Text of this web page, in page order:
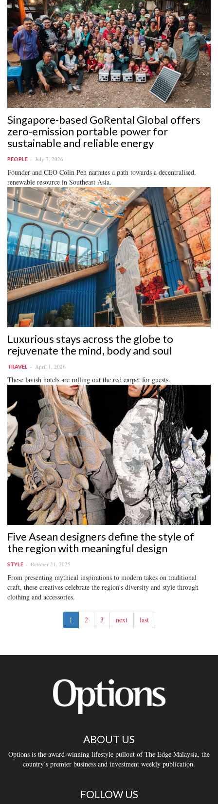
Singapore-based GoRental Global offers
zero-emission portable power for
sustainable and reliable energy
PEOPLE July 7, 2026
Founder and CEO Colin Peh narrates a path towards a decentralised,
renewable resource in Southeast Asia.
Luxurious stays across the globe to
rejuvenate the mind, body and soul
TRAVEL April 1, 2026
These lavish hotels are rolling out the red carpet for guests.
Five Asean designers define the style of
the region with meaningful design
STYLE October 21, 2025
From presenting mythical inspirations to modern takes on traditional
craft, these creatives celebrate the region's diversity and style through
clothing and accessories.
1 2 3 next last
ABOUT US
Options is the award-winning lifestyle pullout of The Edge Malaysia, the
country’s premier business and investment weekly publication.
FOLLOW US